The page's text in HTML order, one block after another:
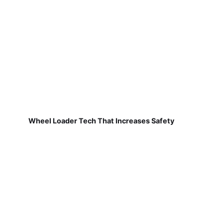
Wheel Loader Tech That Increases Safety